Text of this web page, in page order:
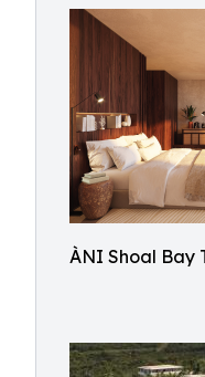
ÀNI Shoal Bay